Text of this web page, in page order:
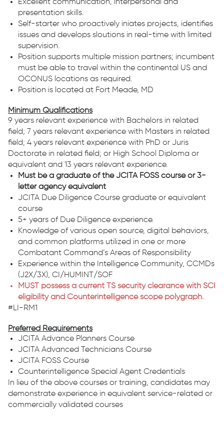
Excellent communication, interpersonal and
presentation skills.
Self-starter who proactively iniates projects, identifies
issues and develops sloutions in real-time with limited
supervision.
Position supports multiple mission partners; incumbent
must be able to travel within the continental US and
OCONUS locations as required.
Position is located at Fort Meade, MD
Minimum Qualifications
9 years relevant experience with Bachelors in related
field; 7 years relevant experience with Masters in related
field; 4 years relevant experience with PhD or Juris
Doctorate in related field; or High School Diploma or
equivalent and 13 years relevant experience.
Must be a graduate of the JCITA FOSS course or 3-
letter agency equivalent
JCITA Due Diligence Course graduate or equivalent
course
5+ years of Due Diligence experience.
Knowledge of various open source, digital behaviors,
and common platforms utilized in one or more
Combatant Command’s Areas of Responsibility
Experience within the Intelligence Community, CCMDs
(J2X/3X), CI/HUMINT/SOF
MUST possess a current TS security clearance with SCI
eligibility and Counterintelligence scope polygraph.
#LI-RM1
Preferred Requirements
JCITA Advance Planners Course
JCITA Advanced Technicians Course
JCITA FOSS Course
Counterintelligence Special Agent Credentials
In lieu of the above courses or training, candidates may
demonstrate experience in equivalent service-related or
commercially validated courses